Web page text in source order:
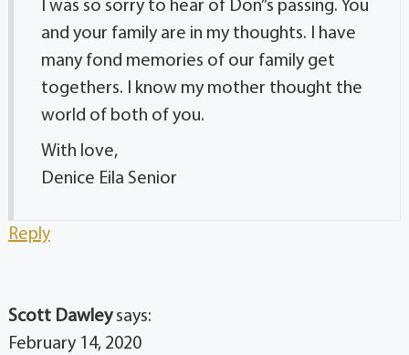
I was so sorry to hear of Don”s passing. You
and your family are in my thoughts. I have
many fond memories of our family get
togethers. I know my mother thought the
world of both of you.
With love,
Denice Eila Senior
Reply
Scott Dawley says:
February 14, 2020